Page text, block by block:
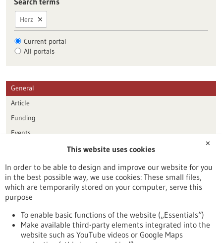
Herz
Current portal
All portals
General
Article
Funding
Events
Publication date
Reset
✕
This website uses cookies
In order to be able to design and improve our website for you
in the best possible way, we use cookies: These small files,
which are temporarily stored on your computer, serve this
purpose
To enable basic functions of the website („Essentials“)
Make available third-party elements integrated into the
website such as YouTube videos or Google Maps